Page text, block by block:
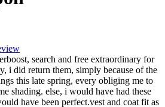
, search and free extraordinary for
i did return them, simply because of the
this late spring, every obliging me to
shading. else, i would have had these
have been perfect.vest and coat fit as